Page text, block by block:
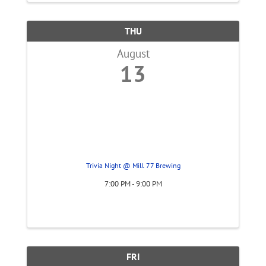
THU
August
13
Trivia Night @ Mill 77 Brewing
7:00 PM - 9:00 PM
FRI